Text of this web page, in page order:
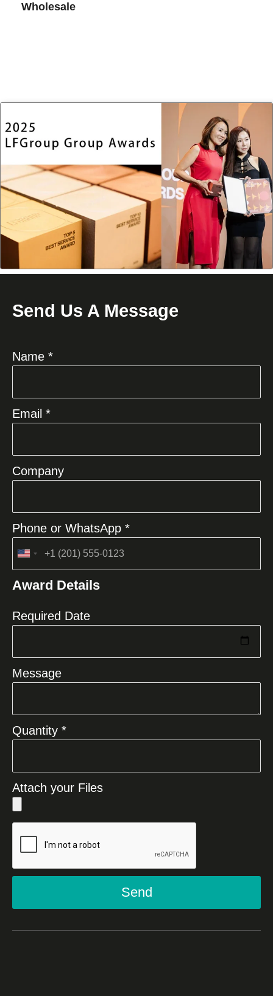
Wholesale
Send Us A Message
Name *
Email *
Company
Phone or WhatsApp *
United
+1
Award Details
Required Date
Message
Quantity *
Attach your Files
Send